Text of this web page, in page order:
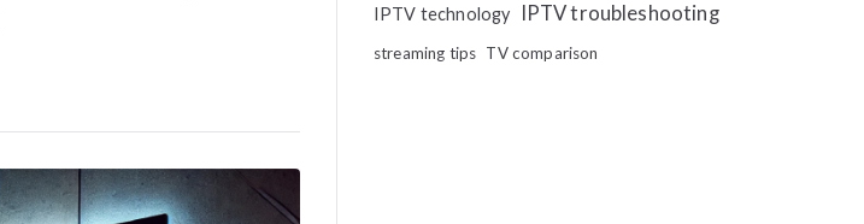
IPTV technology IPTV troubleshooting
streaming tips TV comparison